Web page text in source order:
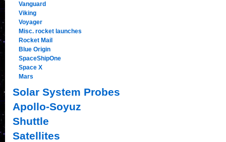
Vanguard
Viking
Voyager
Misc. rocket launches
Rocket Mail
Blue Origin
SpaceShipOne
Space X
Mars
Solar System Probes
Apollo-Soyuz
Shuttle
Satellites